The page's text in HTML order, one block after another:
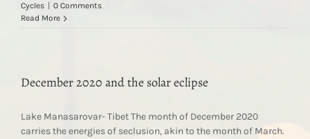
Cycles
0 Comments
Read More
December 2020 and the solar eclipse
Lake Manasarovar- Tibet The month of December 2020
carries the energies of seclusion, akin to the month of March.